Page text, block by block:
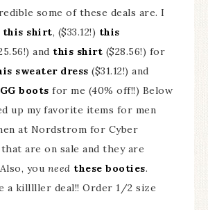
some of these deals are. I
this shirt, ($33.12!) this
and this shirt ($28.56!) for
sweater dress ($31.12!) and
boots for me (40% off!!) Below
up my favorite items for men
at Nordstrom for Cyber
are on sale and they are
you need these booties.
a killlller deal!! Order 1/2 size